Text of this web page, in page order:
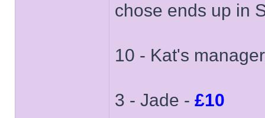
chose ends up in
10 - Kat's
3 - Jade - £10